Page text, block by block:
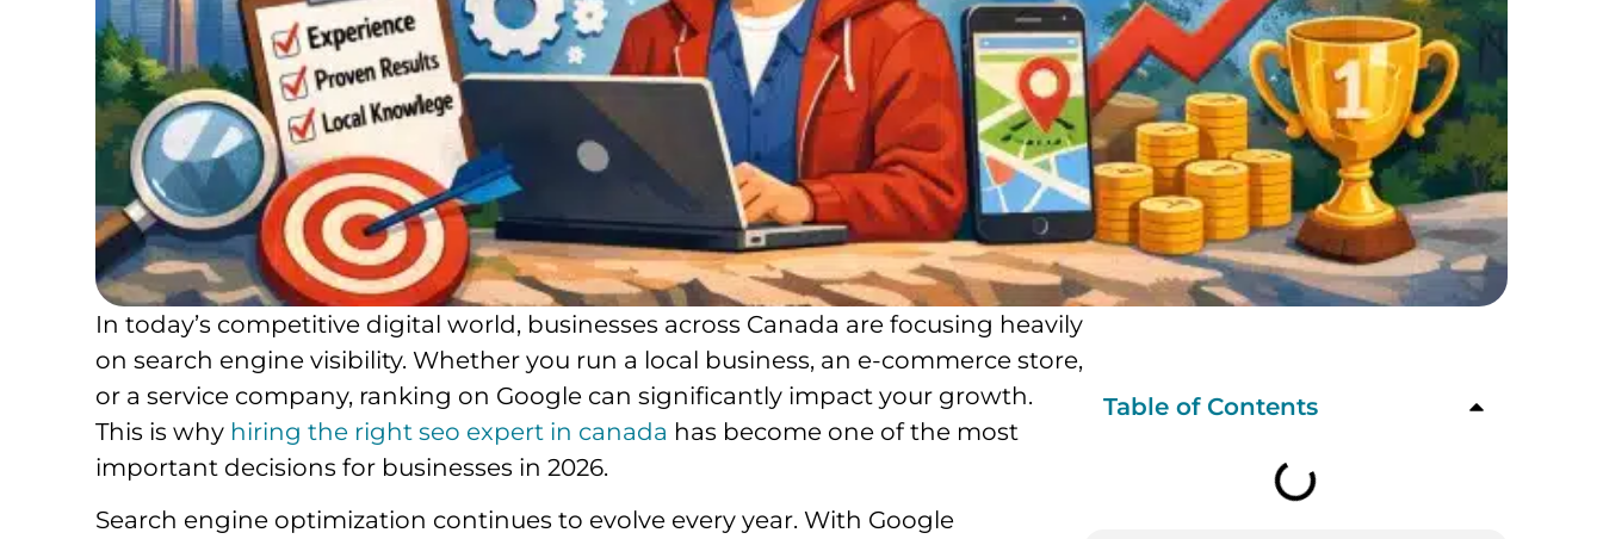
In today’s competitive digital world, businesses across Canada are focusing heavily
on search engine visibility. Whether you run a local business, an e-commerce store,
or a service company, ranking on Google can significantly impact your growth.
This is why hiring the right seo expert in canada has become one of the most
important decisions for businesses in 2026.
Search engine optimization continues to evolve every year. With Google
Table of Contents